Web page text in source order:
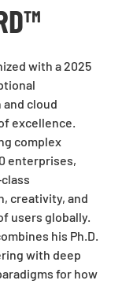
with a 2025
cloud
excellence.
complex
enterprises,
creativity, and
users globally.
his Ph.D.
with deep
for how